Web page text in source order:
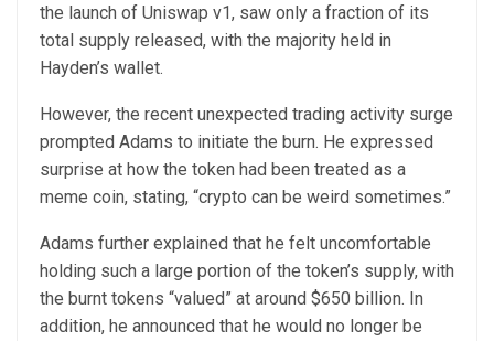
the launch of Uniswap v1, saw only a fraction of its
total supply released, with the majority held in
Hayden’s wallet.
However, the recent unexpected trading activity surge
prompted Adams to initiate the burn. He expressed
surprise at how the token had been treated as a
meme coin, stating, “crypto can be weird sometimes.”
Adams further explained that he felt uncomfortable
holding such a large portion of the token’s supply, with
the burnt tokens “valued” at around $650 billion. In
addition, he announced that he would no longer be